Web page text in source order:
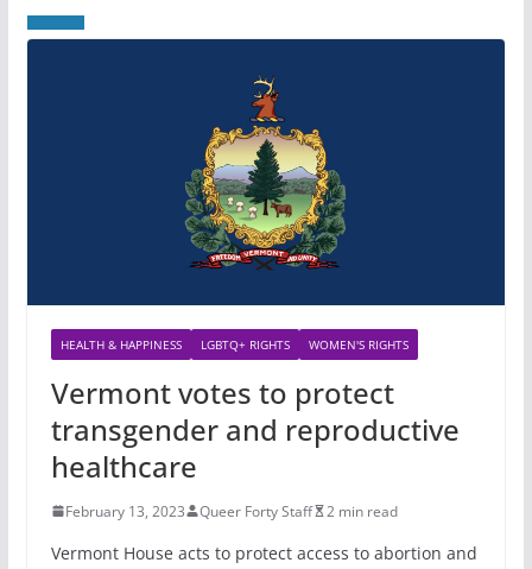
HEALTH & HAPPINESS LGBTQ+ RIGHTS WOMEN'S RIGHTS
Vermont votes to protect
transgender and reproductive
healthcare
February 13, 2023 Queer Forty Staff 2 min read
Vermont House acts to protect access to abortion and